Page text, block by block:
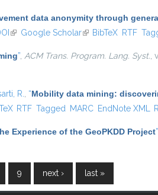
data anonymity through
(link is external)
Google Scholar(link is external)
BibTeX RTF
” ACM Trans. Program. Lang. Syst. ,
R. “Mobility data mining:
RTF Tagged MARC EndNote XML
Experience of the GeoPKDD Project”
9 next › last »